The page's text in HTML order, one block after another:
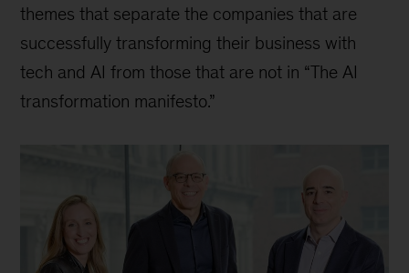
themes that separate the companies that are
successfully transforming their business with
tech and AI from those that are not in “The AI
transformation manifesto.”